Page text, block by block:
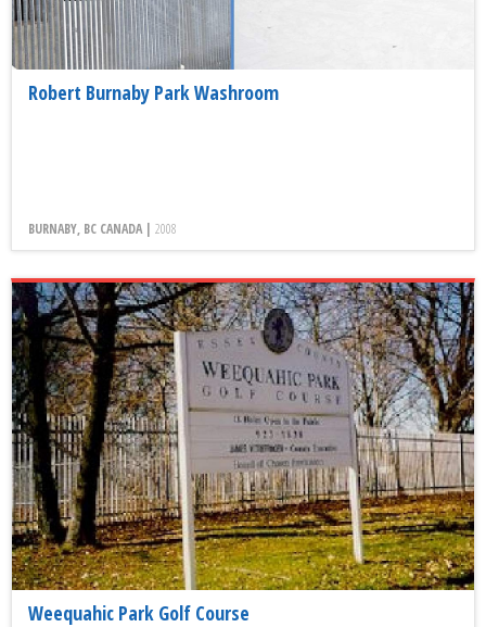
Robert Burnaby Park Washroom
BURNABY, BC CANADA | 2008
Weequahic Park Golf Course